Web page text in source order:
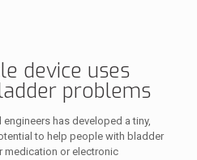
device uses
problems
has developed a tiny,
to help people with bladder
medication or electronic